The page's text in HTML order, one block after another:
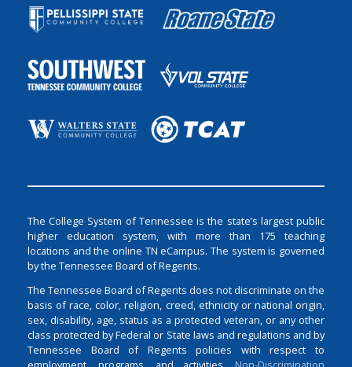
The College System of Tennessee is the state’s largest public
higher education system, with more than 175 teaching
locations and the online TN eCampus. The system is governed
by the Tennessee Board of Regents.
The Tennessee Board of Regents does not discriminate on the
basis of race, color, religion, creed, ethnicity or national origin,
sex, disability, age, status as a protected veteran, or any other
class protected by Federal or State laws and regulations and by
Tennessee Board of Regents policies with respect to